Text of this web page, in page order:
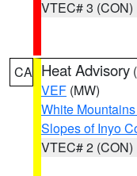
VTEC# 3 (CON)
CA Heat Advisory (
VEF (MW)
White
Slopes of Inyo
VTEC# 2 (CON)